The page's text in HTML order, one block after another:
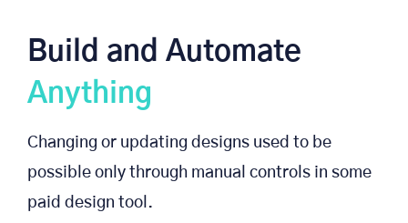
Build and Automate
Anything
Changing or updating designs used to be
possible only through manual controls in some
paid design tool.